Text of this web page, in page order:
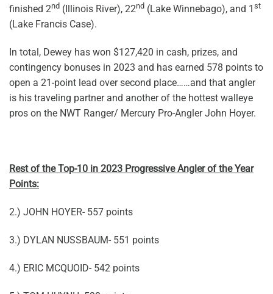
finished 2nd (Illinois River), 22nd (Lake Winnebago), and 1 st
(Lake Francis Case).
In total, Dewey has won $127,420 in cash, prizes, and
contingency bonuses in 2023 and has earned 578 points to
open a 21-point lead over second place……and that angler
is his traveling partner and another of the hottest walleye
pros on the NWT Ranger/ Mercury Pro-Angler John Hoyer.
Rest of the Top-10 in 2023 Progressive Angler of the Year
Points:
2.) JOHN HOYER- 557 points
3.) DYLAN NUSSBAUM- 551 points
4.) ERIC MCQUOID- 542 points